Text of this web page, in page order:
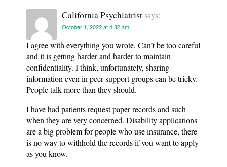
California Psychiatrist says:
October 1, 2022 at 4:32 am
I agree with everything you wrote. Can’t be too careful
and it is getting harder and harder to maintain
confidentiality. I think, unfortunately, sharing
information even in peer support groups can be tricky.
People talk more than they should.
I have had patients request paper records and such
when they are very concerned. Disability applications
are a big problem for people who use insurance, there
is no way to withhold the records if you want to apply
as you know.